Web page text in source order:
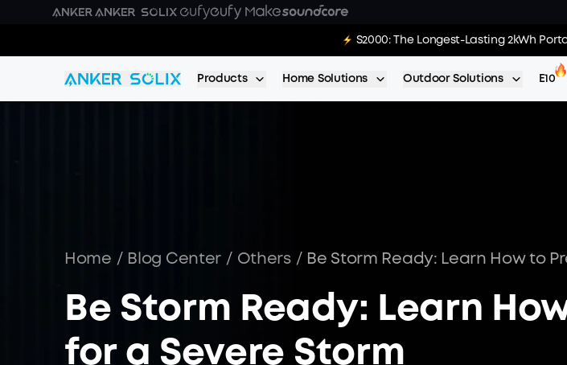
Skip to main content
E10 Deals: Every Purchase Comes with Free
S2000: The Longest-Lasting 2kWh
Products Home Solutions Outdoor Solutions E10
Home / Blog Center / Others / Be Storm Ready: Learn How to
Be Storm Ready: Learn
for a Severe Storm